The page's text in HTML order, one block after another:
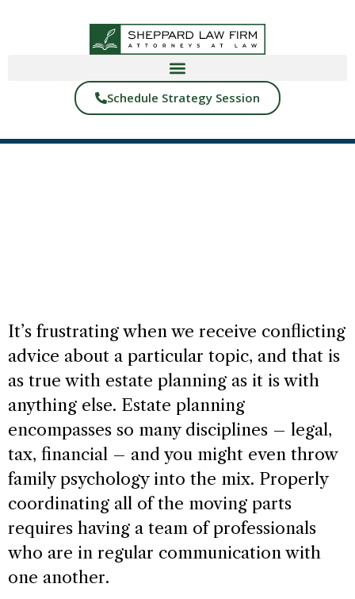
Schedule Strategy Session
It’s frustrating when we receive conflicting
advice about a particular topic, and that is
as true with estate planning as it is with
anything else. Estate planning
encompasses so many disciplines – legal,
tax, financial – and you might even throw
family psychology into the mix. Properly
coordinating all of the moving parts
requires having a team of professionals
who are in regular communication with
one another.